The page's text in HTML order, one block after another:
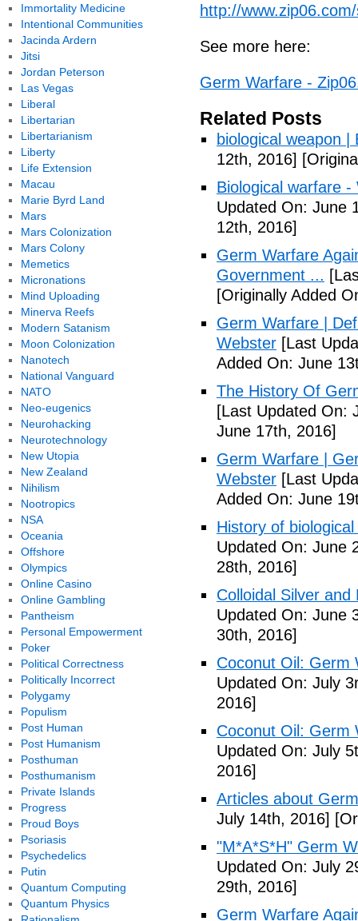
http://
See more here:
Germ Warfare -
Related Posts
biological weapon |
12th, 2016]
Biological warfare
Updated On: June
12th, 2016]
Germ Warfare
Government ...
[Originally Added
Germ Warfare |
Webster [Last
Added On: June
The History Of
[Last Updated On:
June 17th, 2016]
Germ Warfare |
Webster [Last
Added On: June
History of
Updated On: June
28th, 2016]
Colloidal Silver
Updated On: June
30th, 2016]
Coconut Oil: Germ
Updated On: July
2016]
Coconut Oil: Germ
Updated On: July
2016]
Articles about
July 14th, 2016]
"M*A*S*H" Germ
Updated On: July
29th, 2016]
Germ Warfare
Immortality Medicine
Intentional Communities
Jacinda Ardern
Jitsi
Jordan Peterson
Las Vegas
Liberal
Libertarian
Libertarianism
Liberty
Life Extension
Macau
Marie Byrd Land
Mars
Mars Colonization
Mars Colony
Memetics
Micronations
Mind Uploading
Minerva Reefs
Modern Satanism
Moon Colonization
Nanotech
National Vanguard
NATO
Neo-eugenics
Neurohacking
Neurotechnology
New Utopia
New Zealand
Nihilism
Nootropics
NSA
Oceania
Offshore
Olympics
Online Casino
Online Gambling
Pantheism
Personal Empowerment
Poker
Political Correctness
Politically Incorrect
Polygamy
Populism
Post Human
Post Humanism
Posthuman
Posthumanism
Private Islands
Progress
Proud Boys
Psoriasis
Psychedelics
Putin
Quantum Computing
Quantum Physics